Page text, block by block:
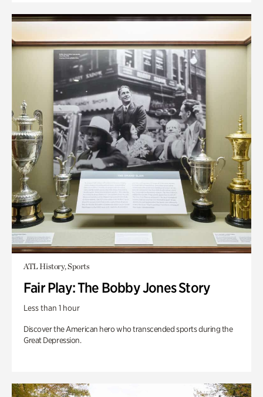
ATL History, Sports
Fair Play: The Bobby Jones Story
Less than 1 hour
Discover the American hero who transcended sports during the
Great Depression.